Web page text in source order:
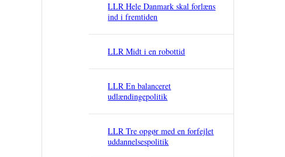
LLR Hele Danmark skal forlæns
ind i fremtiden
LLR Midt i en robottid
LLR En balanceret
udlændingepolitik
LLR Tre opgør med en forfejlet
uddannelsespolitik